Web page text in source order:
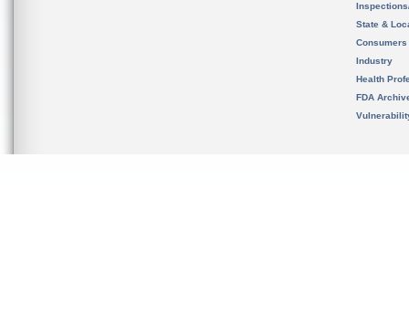
State &
Consumers
Industry
Health
FDA